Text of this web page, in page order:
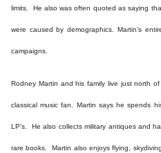
limits. He also was often quoted as saying
were caused by demographics. Martin’s
campaigns.
Rodney Martin and his family live just north
classical music fan. Martin says he spends
LP’s. He also collects military antiques and
rare books. Martin also enjoys flying,